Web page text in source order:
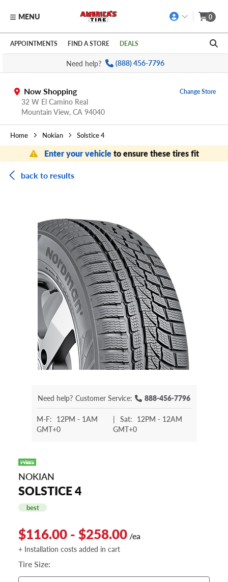
Skip to main content
Click to view our Accessibility Policy link
MENU 0
APPOINTMENTS FIND A STORE DEALS
Need help? (888) 456-7796
Now Shopping
32 W El Camino Real
Mountain View, CA 94040
Change Store
Home Nokian Solstice 4
Enter your vehicleto ensure these tires fit
back to results
Need help? Customer Service: 888-456-7796
M-F: 12PM - 1AM
GMT+0
| Sat: 12PM - 12AM
GMT+0
NOKIAN
SOLSTICE 4
best
$116.00 - $258.00 /ea
+ Installation costs added in cart
Tire Size: